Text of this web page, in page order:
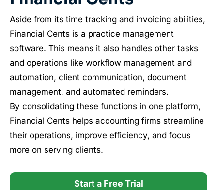
Aside from its time tracking and invoicing abilities,
Financial Cents is a practice management
software. This means it also handles other tasks
and operations like workflow management and
automation, client communication, document
management, and automated reminders.
By consolidating these functions in one platform,
Financial Cents helps accounting firms streamline
their operations, improve efficiency, and focus
more on serving clients.
Start a Free Trial